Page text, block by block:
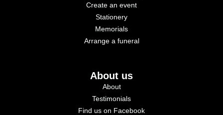
Create an event
Stationery
Memorials
Arrange a funeral
About us
About
Testimonials
Find us on Facebook